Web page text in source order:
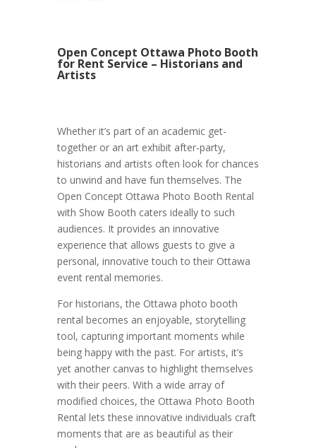
Open Concept Ottawa Photo Booth
for Rent Service – Historians and
Artists
Whether it’s part of an academic get-
together or an art exhibit after-party,
historians and artists often look for chances
to unwind and have fun themselves. The
Open Concept Ottawa Photo Booth Rental
with Show Booth caters ideally to such
audiences. It provides an innovative
experience that allows guests to give a
personal, innovative touch to their Ottawa
event rental memories.
For historians, the Ottawa photo booth
rental becomes an enjoyable, storytelling
tool, capturing important moments while
being happy with the past. For artists, it’s
yet another canvas to highlight themselves
with their peers. With a wide array of
modified choices, the Ottawa Photo Booth
Rental lets these innovative individuals craft
moments that are as beautiful as their